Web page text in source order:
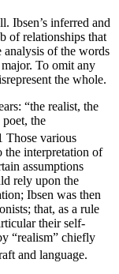
Ibsen’s inferred and
of relationships that
analysis of the words
To omit any
the whole.
“the realist, the
the
Those various
the interpretation of
assumptions
rely upon the
Ibsen was then
that, as a rule
their self-
“realism” chiefly
and language.